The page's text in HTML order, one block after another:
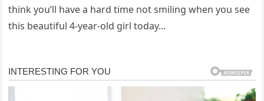
think you’ll have a hard time not smiling when you see
this beautiful 4-year-old girl today…